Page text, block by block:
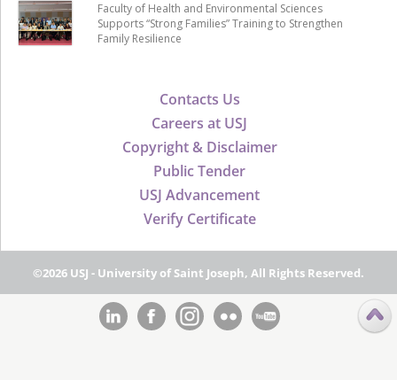
Contacts Us
Careers at USJ
Copyright & Disclaimer
Public Tender
USJ Advancement
Verify Certificate
Faculty of Health and Environmental Sciences
Supports “Strong Families” Training to Strengthen
Family Resilience
©2026 USJ - University of Saint Joseph, All Rights Reserved.